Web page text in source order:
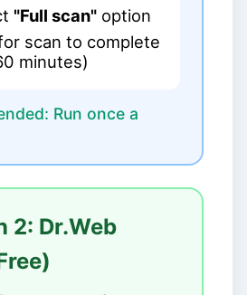
"Full scan" option
scan to complete
minutes)
Run once a
2: Dr.Web